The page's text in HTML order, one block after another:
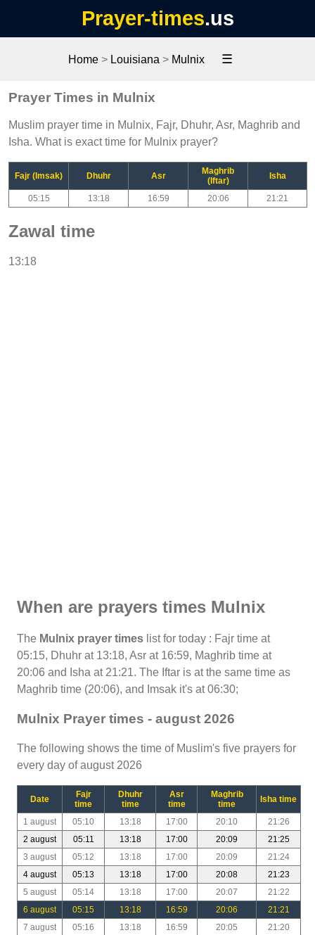
Prayer-times.us
Home > Louisiana > Mulnix ☰
Prayer Times in Mulnix
Muslim prayer time in Mulnix, Fajr, Dhuhr, Asr, Maghrib and
Isha. What is exact time for Mulnix prayer?
Fajr (Imsak) Dhuhr Asr
Maghrib
(Iftar)
Isha
05:15 13:18 16:59 20:06 21:21
Zawal time
13:18
When are prayers times Mulnix
The Mulnix prayer times list for today : Fajr time at
05:15, Dhuhr at 13:18, Asr at 16:59, Maghrib time at
20:06 and Isha at 21:21. The Iftar is at the same time as
Maghrib time (20:06), and Imsak it's at 06:30;
Mulnix Prayer times - august 2026
The following shows the time of Muslim's five prayers for
every day of august 2026
Date
Fajr
time
Dhuhr
time
Asr
time
Maghrib
time
Isha time
1 august 05:10 13:18 17:00 20:10
21:26
2 august
05:11 13:18 17:00 20:09
21:25
3 august
05:12 13:18 17:00 20:09
21:24
4 august
05:13 13:18 17:00 20:08
21:23
5 august
05:14 13:18 17:00 20:07
21:22
6 august
05:15 13:18 16:59 20:06
21:21
7 august
05:16 13:18 16:59 20:05
21:20